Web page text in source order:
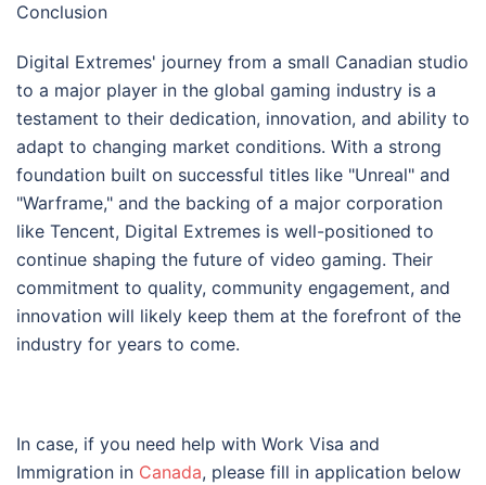
Conclusion
Digital Extremes' journey from a small Canadian studio
to a major player in the global gaming industry is a
testament to their dedication, innovation, and ability to
adapt to changing market conditions. With a strong
foundation built on successful titles like "Unreal" and
"Warframe," and the backing of a major corporation
like Tencent, Digital Extremes is well-positioned to
continue shaping the future of video gaming. Their
commitment to quality, community engagement, and
innovation will likely keep them at the forefront of the
industry for years to come.
In case, if you need help with Work Visa and
Immigration in Canada, please fill in application below